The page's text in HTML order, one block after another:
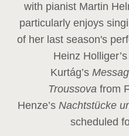
with pianist Martin
particularly enjoys
of her last season's
Heinz Holliger’s
Kurtág’s
Troussova from
Henze’s Nachtstücke
scheduled